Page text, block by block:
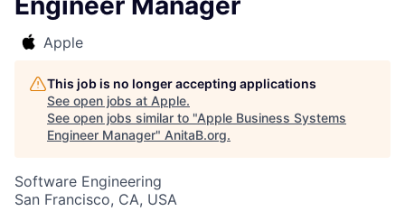
Apple
This job is no longer accepting applications
See open jobs at Apple.
See open jobs similar to "Apple Business Systems
Engineer Manager" AnitaB.org.
Software Engineering
San Francisco, CA, USA